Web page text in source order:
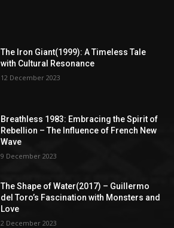
The Iron Giant(1999): A Timeless Tale
with Cultural Resonance
12 December 2023
Breathless 1983: Embracing the Spirit of
Rebellion – The Influence of French New
Wave
9 December 2023
The Shape of Water(2017) – Guillermo
del Toro’s Fascination with Monsters and
Love
2 December 2023